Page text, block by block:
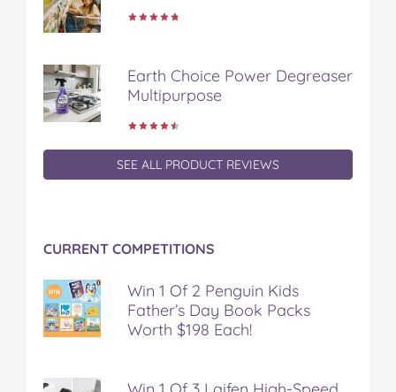
Earth Choice Power Degreaser
Multipurpose
SEE ALL PRODUCT REVIEWS
CURRENT COMPETITIONS
Win 1 Of 2 Penguin Kids
Father’s Day Book Packs
Worth $198 Each!